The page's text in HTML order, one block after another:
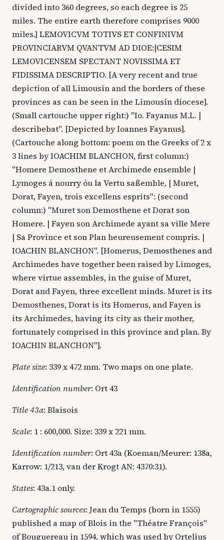
divided into 360 degrees, so each degree is 25
miles. The entire earth therefore comprises 9000
miles.] LEMOVICVM TOTIVS ET CONFINIVM
PROVINCIARVM QVANTVM AD DIOE:|CESIM
LEMOVICENSEM SPECTANT NOVISSIMA ET
FIDISSIMA DESCRIPTIO. [A very recent and true
depiction of all Limousin and the borders of these
provinces as can be seen in the Limousin diocese].
(Small cartouche upper right:) "Io. Fayanus M.L. |
describebat". [Depicted by Ioannes Fayanus].
(Cartouche along bottom: poem on the Greeks of 2 x
3 lines by IOACHIM BLANCHON, first column:)
"Homere Demosthene et Archimede ensemble |
Lymoges á nourry óu la Vertu saßemble, | Muret,
Dorat, Fayen, trois excellens esprits": (second
column:) "Muret son Demosthene et Dorat son
Homere. | Fayen son Archimede ayant sa ville Mere
| Sa Province et son Plan heureusement compris. |
IOACHIN BLANCHON". [Homerus, Demosthenes and
Archimedes have together been raised by Limoges,
where virtue assembles, in the guise of Muret,
Dorat and Fayen, three excellent minds. Muret is its
Demosthenes, Dorat is its Homerus, and Fayen is
its Archimedes, having its city as their mother,
fortunately comprised in this province and plan. By
IOACHIN BLANCHON"].
Plate size: 339 x 472 mm. Two maps on one plate.
Identification number: Ort 43
Title 43a: Blaisois
Scale: 1 : 600,000. Size: 339 x 221 mm.
Identification number: Ort 43a (Koeman/Meurer: 138a,
Karrow: 1/213, van der Krogt AN: 4370:31).
States: 43a.1 only.
Cartographic sources: Jean du Temps (born in 1555)
published a map of Blois in the "Théatre François"
of Bouguereau in 1594, which was used by Ortelius